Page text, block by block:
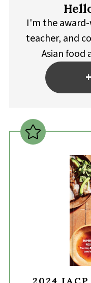
I'm the
teacher, and
Asian food
2024